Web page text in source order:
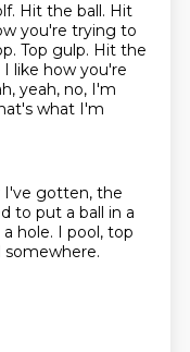
Hit the ball. Hit
you're trying to
Top gulp. Hit the
I like how you're
yeah, no, I'm
what I'm
I've gotten, the
to put a ball in a
hole. I pool, top